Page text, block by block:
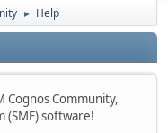
► Help
Cognos Community,
(SMF) software!